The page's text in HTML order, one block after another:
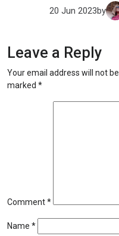
20 Jun 2023by
Leave a Reply
Your email address will not
marked *
Comment*
Name *